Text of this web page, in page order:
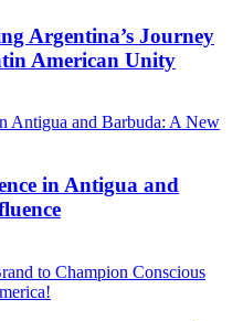
Argentina’s Journey
American Unity
in Antigua and